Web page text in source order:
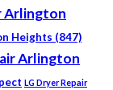
Arlington
Heights (847)
Arlington
LG Dryer Repair